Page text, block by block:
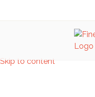
Skip to content